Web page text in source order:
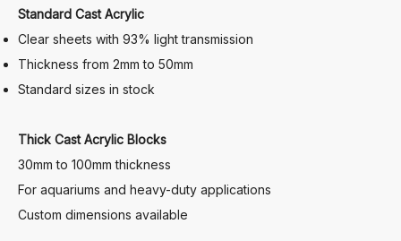
Standard Cast Acrylic
Clear sheets with 93% light transmission
Thickness from 2mm to 50mm
Standard sizes in stock
Thick Cast Acrylic Blocks
30mm to 100mm thickness
For aquariums and heavy-duty applications
Custom dimensions available